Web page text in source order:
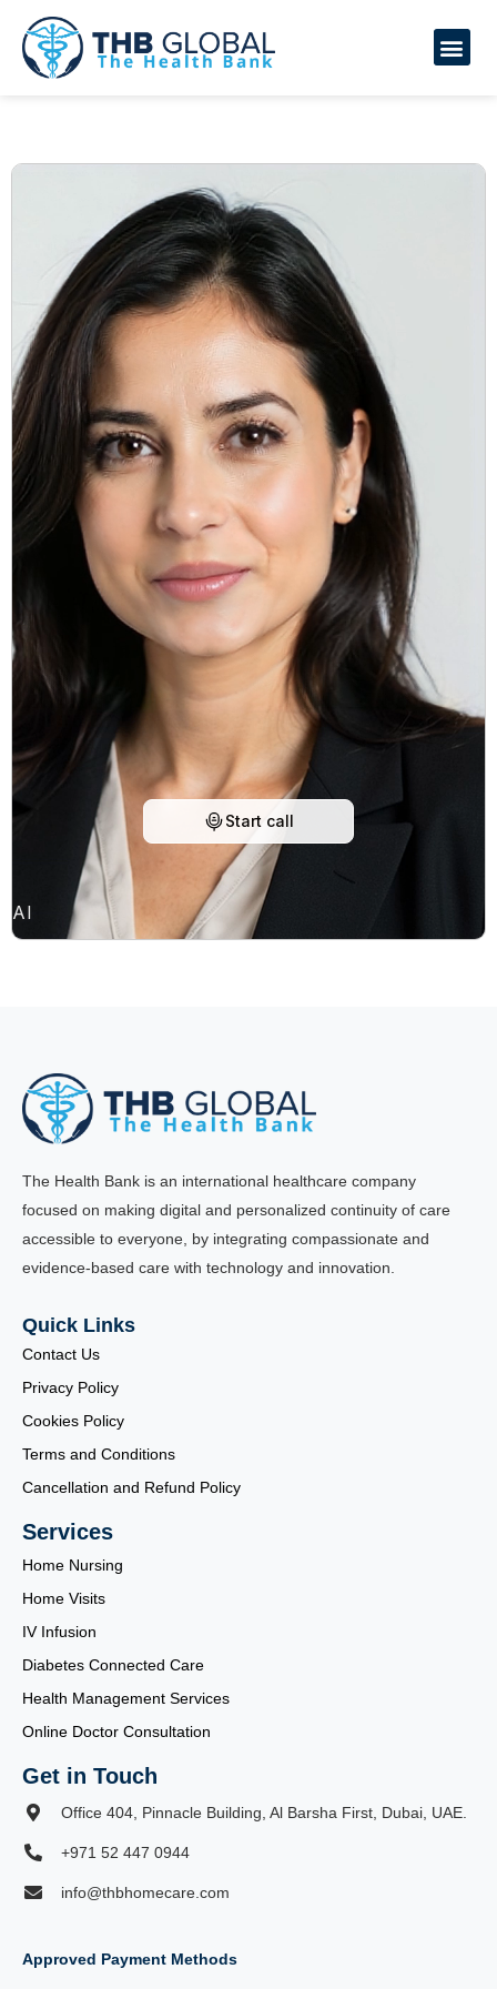
The Health Bank is an international healthcare company
focused on making digital and personalized continuity of care
accessible to everyone, by integrating compassionate and
evidence-based care with technology and innovation.
Quick Links
Contact Us
Privacy Policy
Cookies Policy
Terms and Conditions
Cancellation and Refund Policy
Services
Home Nursing
Home Visits
IV Infusion
Diabetes Connected Care
Health Management Services
Online Doctor Consultation
Get in Touch
Office 404, Pinnacle Building, Al Barsha First, Dubai, UAE.
+971 52 447 0944
info@thbhomecare.com
Approved Payment Methods